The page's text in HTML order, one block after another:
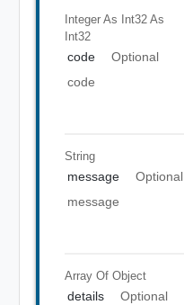
Integer As Int32 As
Int32
code
Optional
code
String
message
Optional
message
Array Of Object
details Optional